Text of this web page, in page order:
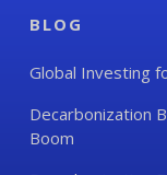
BLOG
Global Investing
Decarbonization
Boom